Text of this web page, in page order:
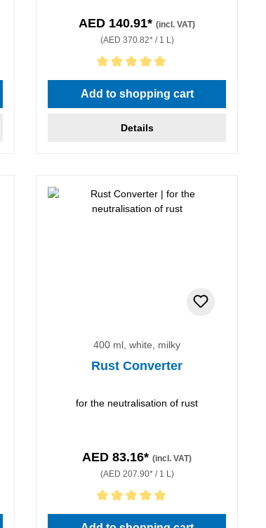
AED 140.91*(incl. VAT)
(AED 370.82* / 1 L)
Average rating of 5 out of 5 stars
Add to shopping cart
Details
400 ml, white, milky
Rust Converter
for the neutralisation of rust
AED 83.16*(incl. VAT)
(AED 207.90* / 1 L)
Average rating of 5 out of 5 stars